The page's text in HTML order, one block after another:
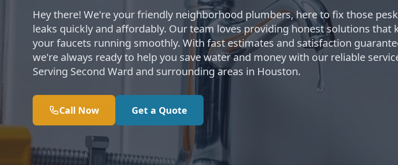
Hey there! We're your friendly neighborhood plumbers, here to fix those
leaks quickly and affordably. Our team loves providing honest solutions that
your faucets running smoothly. With fast estimates and satisfaction
we're always ready to help you save water and money with our reliable
Serving Second Ward and surrounding areas in Houston.
Call Now Get a Quote